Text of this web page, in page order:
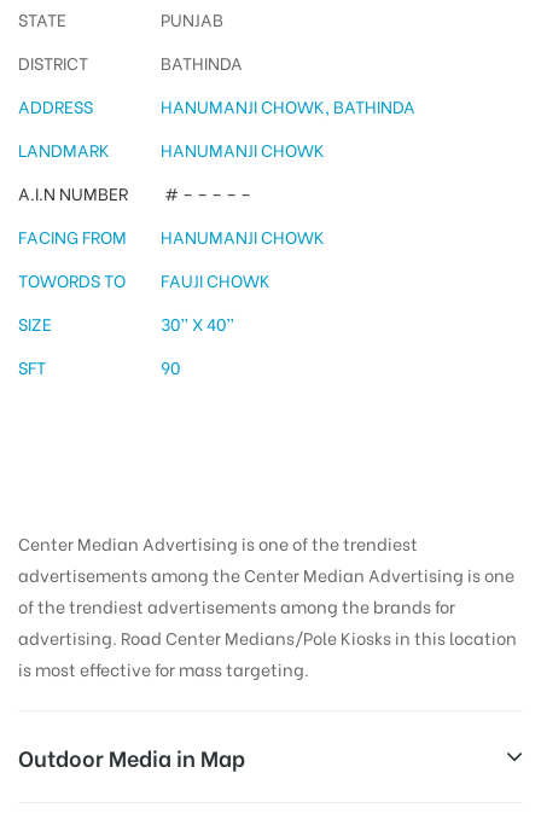
STATE
PUNJAB
DISTRICT
BATHINDA
ADDRESS
HANUMANJI CHOWK, BATHINDA
LANDMARK
HANUMANJI CHOWK
A.I.N NUMBER
# – – – – –
FACING FROM
HANUMANJI CHOWK
TOWORDS TO
FAUJI CHOWK
SIZE
30” X 40”
SFT
90
Center Median Advertising is one of the trendiest
advertisements among the Center Median Advertising is one
of the trendiest advertisements among the brands for
advertising. Road Center Medians/Pole Kiosks in this location
is most effective for mass targeting.
Outdoor Media in Map